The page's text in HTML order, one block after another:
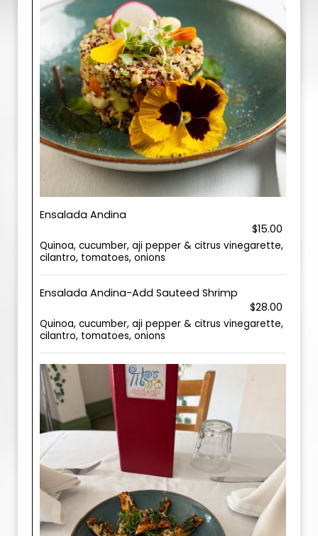
Ensalada Andina
$15.00
Quinoa, cucumber, aji pepper & citrus vinegarette,
cilantro, tomatoes, onions
Ensalada Andina-Add Sauteed Shrimp
$28.00
Quinoa, cucumber, aji pepper & citrus vinegarette,
cilantro, tomatoes, onions